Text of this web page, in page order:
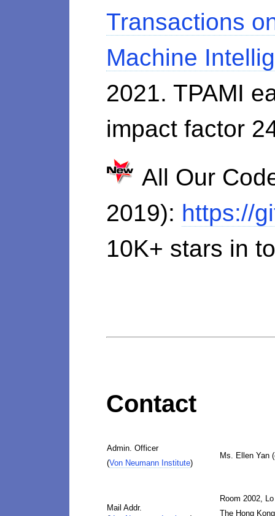
Transactions
Machine
2021. TPAMI
impact factor
All Our
2019): https://
10K+ stars in
Contact
Admin. Officer
(Von Neumann Institute)
Ms. Ellen Yan
Mail Addr.
Room 2002,
The Hong